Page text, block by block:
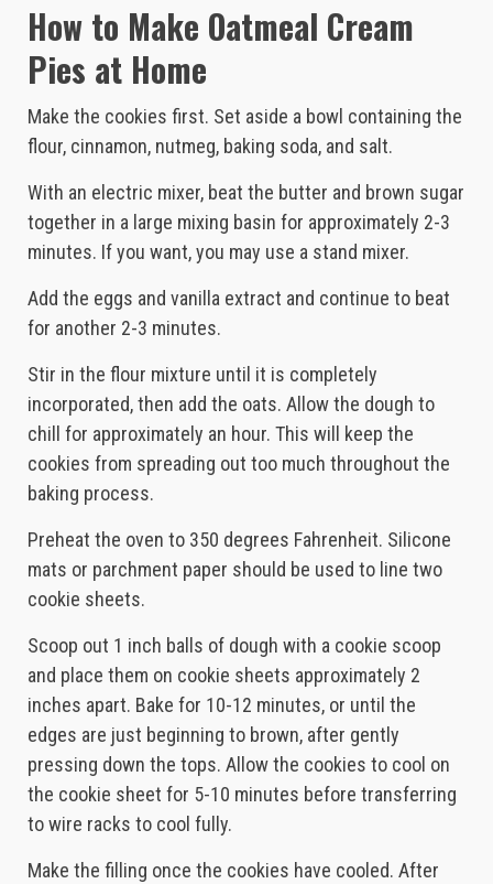
How to Make Oatmeal Cream
Pies at Home
Make the cookies first. Set aside a bowl containing the
flour, cinnamon, nutmeg, baking soda, and salt.
With an electric mixer, beat the butter and brown sugar
together in a large mixing basin for approximately 2-3
minutes. If you want, you may use a stand mixer.
Add the eggs and vanilla extract and continue to beat
for another 2-3 minutes.
Stir in the flour mixture until it is completely
incorporated, then add the oats. Allow the dough to
chill for approximately an hour. This will keep the
cookies from spreading out too much throughout the
baking process.
Preheat the oven to 350 degrees Fahrenheit. Silicone
mats or parchment paper should be used to line two
cookie sheets.
Scoop out 1 inch balls of dough with a cookie scoop
and place them on cookie sheets approximately 2
inches apart. Bake for 10-12 minutes, or until the
edges are just beginning to brown, after gently
pressing down the tops. Allow the cookies to cool on
the cookie sheet for 5-10 minutes before transferring
to wire racks to cool fully.
Make the filling once the cookies have cooled. After